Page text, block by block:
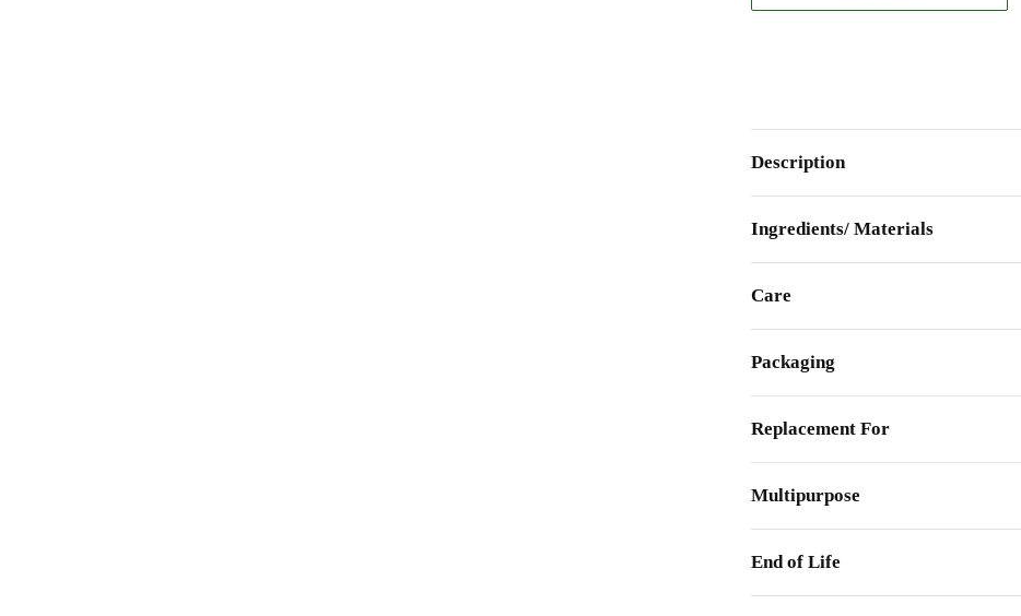
Description
Ingredients/ Materials
Care
Packaging
Replacement For
Multipurpose
End of Life